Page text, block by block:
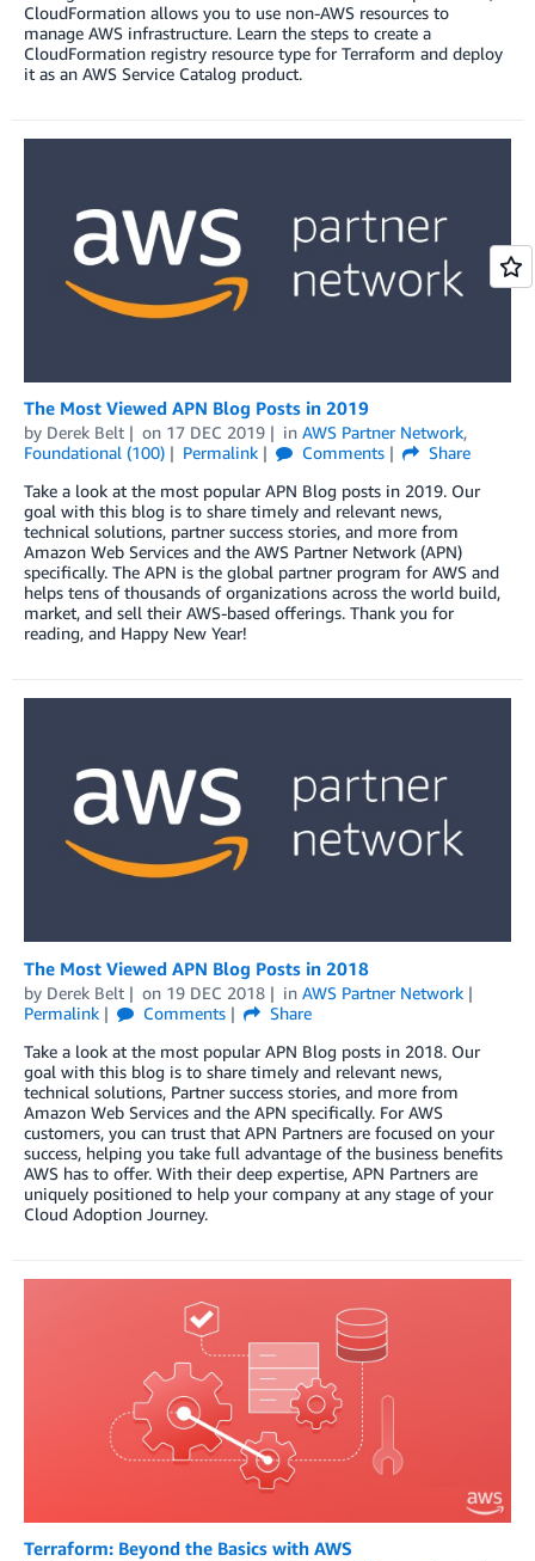
CloudFormation allows you to use non-AWS resources to
manage AWS infrastructure. Learn the steps to create a
CloudFormation registry resource type for Terraform and deploy
it as an AWS Service Catalog product.
The Most Viewed APN Blog Posts in 2019
by Derek Belt on 17 DEC 2019 in AWS Partner Network,
Foundational (100)
Permalink Comments
Share
Take a look at the most popular APN Blog posts in 2019. Our
goal with this blog is to share timely and relevant news,
technical solutions, partner success stories, and more from
Amazon Web Services and the AWS Partner Network (APN)
specifically. The APN is the global partner program for AWS and
helps tens of thousands of organizations across the world build,
market, and sell their AWS-based offerings. Thank you for
reading, and Happy New Year!
The Most Viewed APN Blog Posts in 2018
by Derek Belt on 19 DEC 2018 in AWS Partner Network
Permalink
Comments
Share
Take a look at the most popular APN Blog posts in 2018. Our
goal with this blog is to share timely and relevant news,
technical solutions, Partner success stories, and more from
Amazon Web Services and the APN specifically. For AWS
customers, you can trust that APN Partners are focused on your
success, helping you take full advantage of the business benefits
AWS has to offer. With their deep expertise, APN Partners are
uniquely positioned to help your company at any stage of your
Cloud Adoption Journey.
Terraform: Beyond the Basics with AWS